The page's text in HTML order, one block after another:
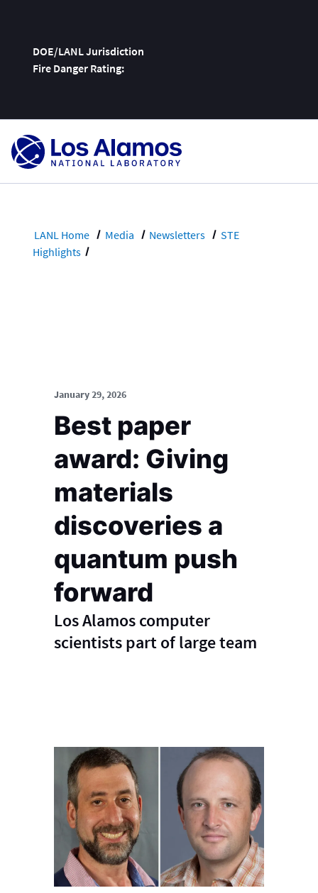
DOE/LANL Jurisdiction
Fire Danger Rating:
Skip
LANL Home Media Newsletters
STE
Highlights
January 29, 2026
Best paper
award: Giving
materials
discoveries a
quantum push
forward
Los Alamos computer
scientists part of large team